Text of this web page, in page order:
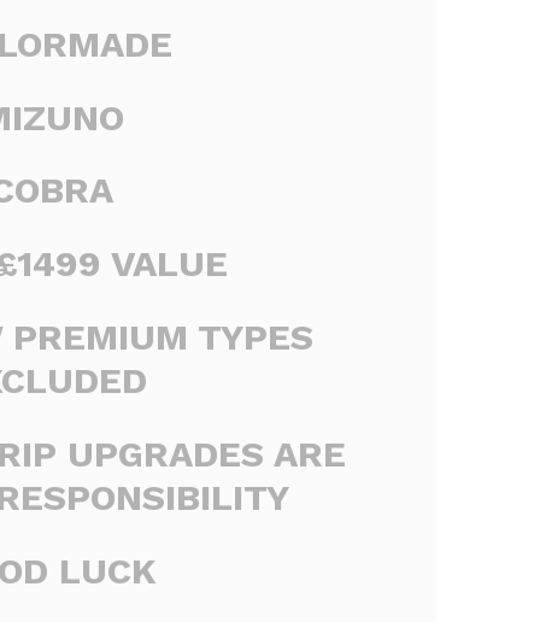
VALUE
PREMIUM TYPES
UPGRADES ARE
LUCK